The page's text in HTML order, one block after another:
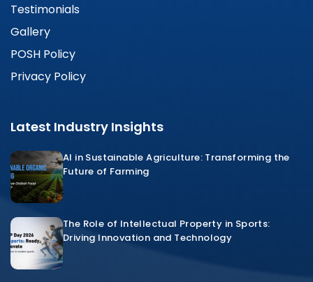
Testimonials
Gallery
POSH Policy
Privacy Policy
Latest Industry Insights
AI in Sustainable Agriculture: Transforming the
Future of Farming
The Role of Intellectual Property in Sports:
Driving Innovation and Technology